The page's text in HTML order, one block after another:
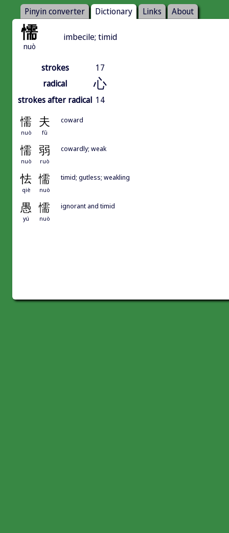
Pinyin converter Dictionary Links About
懦
nuò
imbecile; timid
strokes
17
radical
心
strokes after radical 14
懦 夫
nuò fū
coward
懦 弱
nuò ruò
cowardly; weak
怯 懦
qiè nuò
timid; gutless; weakling
愚 懦
yú nuò
ignorant and timid